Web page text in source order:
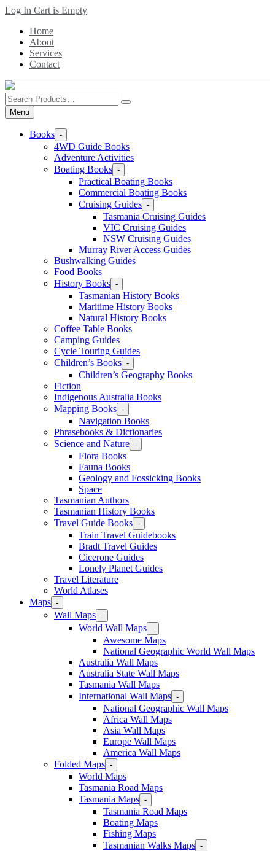
Skip
main
content
Log In Cart is Empty
Home
About
Services
Contact
Search
Products
Menu
Books -
4WD Guide Books
Adventure Activities
Boating Books -
Practical Boating Books
Commercial Boating Books
Cruising Guides -
Tasmania Cruising Guides
VIC Cruising Guides
NSW Cruising Guides
Murray River Access Guides
Bushwalking Guides
Food Books
History Books -
Tasmanian History Books
Maritime History Books
Natural History Books
Coffee Table Books
Camping Guides
Cycle Touring Guides
Children’s Books -
Children’s Geography Books
Fiction
Indigenous Australia Books
Mapping Books -
Navigation Books
Phrasebooks & Dictionaries
Science and Nature -
Flora Books
Fauna Books
Geology and Fossicking Books
Space
Tasmanian Authors
Tasmanian History Books
Travel Guide Books -
Train Travel Guidebooks
Bradt Travel Guides
Cicerone Guides
Lonely Planet Guides
Travel Literature
World Atlases
Maps -
Wall Maps -
World Wall Maps -
Awesome Maps
National Geographic World Wall Maps
Australia Wall Maps
Australia State Wall Maps
Tasmania Wall Maps
International Wall Maps -
National Geographic Wall Maps
Africa Wall Maps
Asia Wall Maps
Europe Wall Maps
America Wall Maps
Folded Maps -
World Maps
Tasmania Road Maps
Tasmania Maps -
Tasmania Road Maps
Boating Maps
Fishing Maps
Tasmanian Walks Maps -